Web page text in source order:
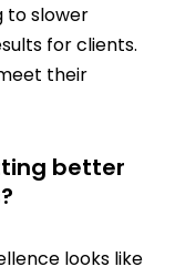
to slower
for clients.
their
better
looks like